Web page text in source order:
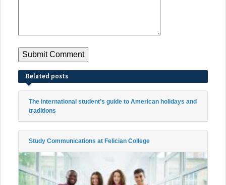
Related posts
The international student’s guide to American holidays and
traditions
Study Communications at Felician College